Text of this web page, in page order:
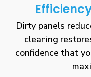
Dirty panels
cleaning
confidence that